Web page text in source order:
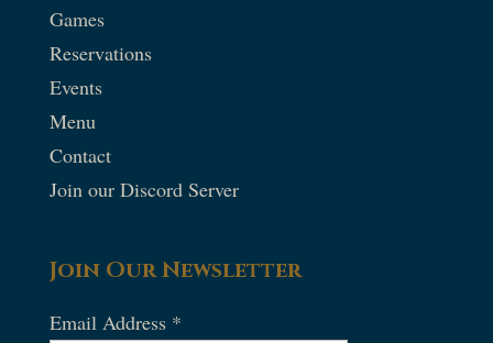
Games
Reservations
Events
Menu
Contact
Join our Discord Server
Join Our Newsletter
Email Address *